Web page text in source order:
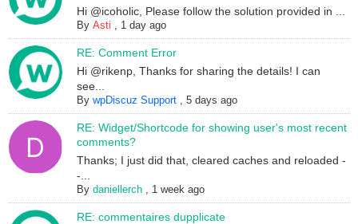
Hi @icoholic, Please follow the solution provided in ...
ByAsti , 1 day ago
RE: Comment Error
Hi @rikenp, Thanks for sharing the details! I can
see...
BywpDiscuz Support ,5 days ago
RE: Widget/Shortcode for showing user's most recent
comments?
Thanks; I just did that, cleared caches and reloaded -
-...
Bydaniellerch , 1 week ago
RE: commentaires dupplicate